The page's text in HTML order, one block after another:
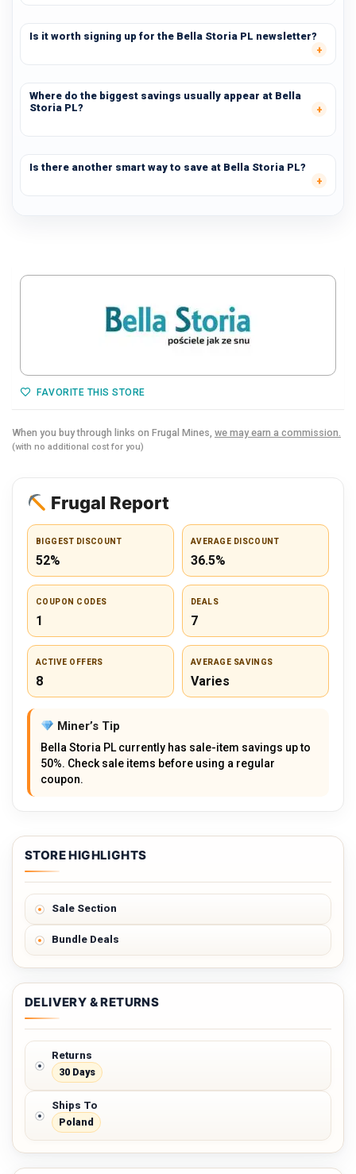
Is it worth signing up for the Bella Storia PL newsletter?
Where do the biggest savings usually appear at Bella
Storia PL?
Is there another smart way to save at Bella Storia PL?
FAVORITE THIS STORE
When you buy through links on Frugal Mines, we may earn a commission.
(with no additional cost for you)
Frugal Report
BIGGEST DISCOUNT
52%
AVERAGE DISCOUNT
36.5%
COUPON CODES
1
DEALS
7
ACTIVE OFFERS
8
AVERAGE SAVINGS
Varies
Miner’s Tip
Bella Storia PL currently has sale-item savings up to
50%. Check sale items before using a regular
coupon.
STORE HIGHLIGHTS
Sale Section
Bundle Deals
DELIVERY & RETURNS
Returns
30 Days
Ships To
Poland